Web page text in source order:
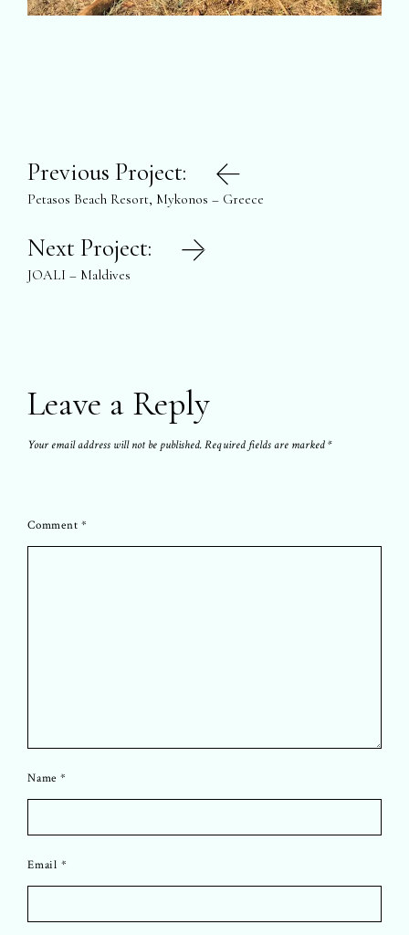
Post
navigation
Previous Project:
Petasos Beach Resort, Mykonos – Greece
Next Project:
JOALI – Maldives
Leave a Reply
Your email address will not be published.Required fields are marked*
Comment*
Name *
Email *